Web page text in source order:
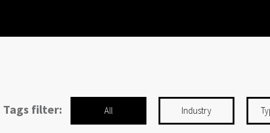
Tags filter: All Industry